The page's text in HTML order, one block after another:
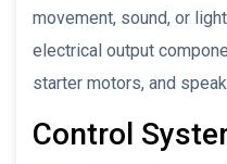
movement, sound, or
electrical output
starter motors, and
Control